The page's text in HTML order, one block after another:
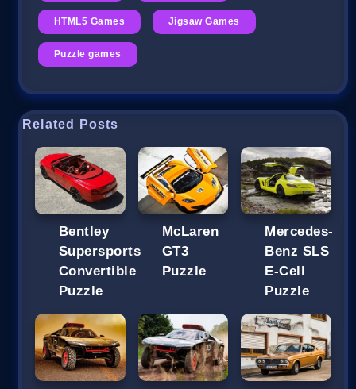
HTML5 Games Jigsaw Games
Puzzle games
Related Posts
Bentley
Supersports
Convertible
Puzzle
McLaren
GT3
Puzzle
Mercedes-
Benz SLS
E-Cell
Puzzle